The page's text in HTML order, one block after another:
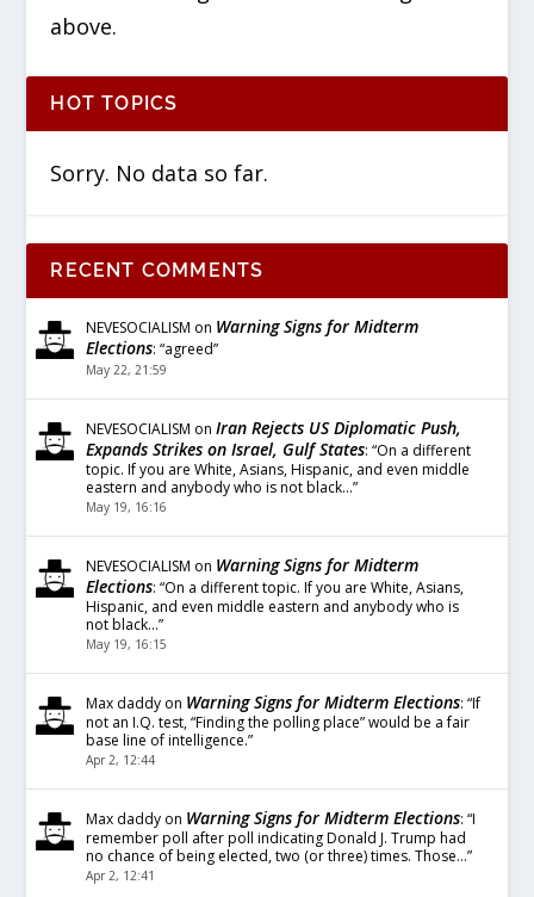
above.
HOT TOPICS
Sorry. No data so far.
RECENT COMMENTS
NEVESOCIALISM on Warning Signs for Midterm
Elections: “agreed”
May 22, 21:59
NEVESOCIALISM onIran Rejects US Diplomatic Push,
Expands Strikes on Israel, Gulf States: “On a different
topic. If you are White, Asians, Hispanic, and even middle
eastern and anybody who is not black…”
May 19, 16:16
NEVESOCIALISM on Warning Signs for Midterm
Elections: “On a different topic. If you are White, Asians,
Hispanic, and even middle eastern and anybody who is
not black…”
May 19, 16:15
Max daddy on Warning Signs for Midterm Elections: “If
not an I.Q. test, “Finding the polling place” would be a fair
base line of intelligence.”
Apr 2, 12:44
Max daddy on Warning Signs for Midterm Elections: “I
remember poll after poll indicating Donald J. Trump had
no chance of being elected, two (or three) times. Those…”
Apr 2, 12:41